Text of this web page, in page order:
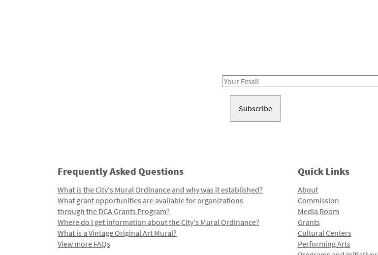
Email
Frequently Asked Questions
What is the City's Mural Ordinance and why was it established?
What grant opportunities are available for organizations
through the DCA Grants Program?
Where do I get information about the City's Mural Ordinance?
What is a Vintage Original Art Mural?
View more FAQs
Quick Links
About
Commission
Media Room
Grants
Cultural Centers
Performing Arts